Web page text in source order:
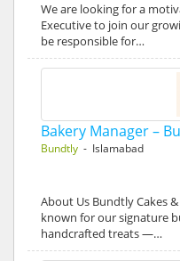
We are looking for a
Executive to join our
be responsible for…
Bakery Manager –
Bundtly - Islamabad
About Us Bundtly Cakes
known for our signature
handcrafted treats —…